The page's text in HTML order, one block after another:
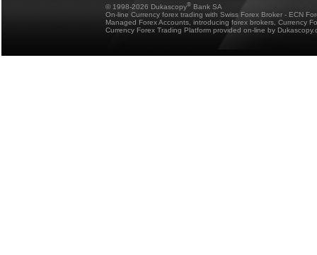
© 1998-2026 Dukascopy® Bank SA
On-line Currency forex trading with Swiss Forex Broker - ECN
Managed Forex Accounts, introducing forex brokers, Currency
Currency Forex Trading Platform provided on-line by